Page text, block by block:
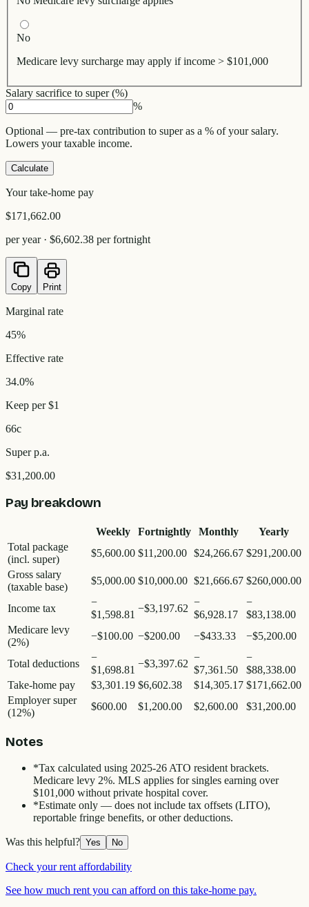
No
Medicare levy surcharge may apply if income > $101,000
Salary sacrifice to super (%)
%
Optional — pre-tax contribution to super as a % of your salary.
Lowers your taxable income.
Calculate
Your take-home pay
$171,662.00
per year · $6,602.38 per fortnight
Copy Print
Marginal rate
45%
Effective rate
34.0%
Keep per $1
66c
Super p.a.
$31,200.00
Pay breakdown
Weekly Fortnightly Monthly
Yearly
Total package
(incl. super)
$5,600.00 $11,200.00 $24,266.67 $291,200.00
Gross salary
(taxable base)
$5,000.00 $10,000.00 $21,666.67 $260,000.00
Income tax
−
$1,598.81
−$3,197.62
−
$6,928.17
−
$83,138.00
Medicare levy
(2%)
−$100.00 −$200.00 −$433.33 −$5,200.00
Total deductions
−
$1,698.81
−$3,397.62
−
$7,361.50
−
$88,338.00
Take-home pay
$3,301.19 $6,602.38 $14,305.17 $171,662.00
Employer super
(12%)
$600.00 $1,200.00 $2,600.00 $31,200.00
Notes
*Tax calculated using 2025-26 ATO resident brackets.
Medicare levy 2%. MLS applies for singles earning over
$101,000 without private hospital cover.
*Estimate only — does not include tax offsets (LITO),
reportable fringe benefits, or other deductions.
Was this helpful? Yes No
Check your rent affordability
See how much rent you can afford on this take-home pay.